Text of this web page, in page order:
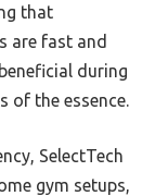
that
are fast and
during
of the essence.
SelectTech
gym setups,